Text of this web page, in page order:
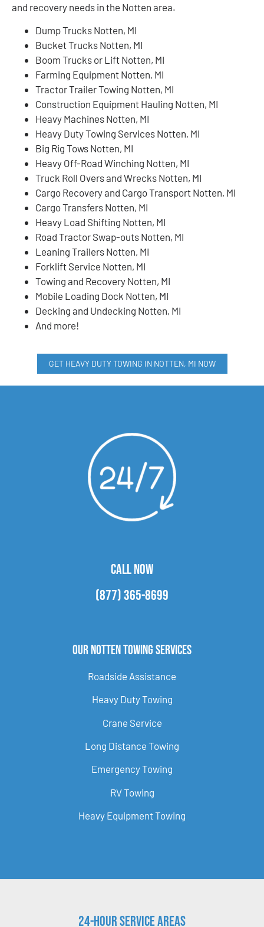
and recovery needs in the Notten area.
Dump Trucks Notten, MI
Bucket Trucks Notten, MI
Boom Trucks or Lift Notten, MI
Farming Equipment Notten, MI
Tractor Trailer Towing Notten, MI
Construction Equipment Hauling Notten, MI
Heavy Machines Notten, MI
Heavy Duty Towing Services Notten, MI
Big Rig Tows Notten, MI
Heavy Off-Road Winching Notten, MI
Truck Roll Overs and Wrecks Notten, MI
Cargo Recovery and Cargo Transport Notten, MI
Cargo Transfers Notten, MI
Heavy Load Shifting Notten, MI
Road Tractor Swap-outs Notten, MI
Leaning Trailers Notten, MI
Forklift Service Notten, MI
Towing and Recovery Notten, MI
Mobile Loading Dock Notten, MI
Decking and Undecking Notten, MI
And more!
GET HEAVY DUTY TOWING IN NOTTEN, MI NOW
CALL NOW
(877) 365-8699
Our Notten Towing Services
Roadside Assistance
Heavy Duty Towing
Crane Service
Long Distance Towing
Emergency Towing
RV Towing
Heavy Equipment Towing
24-Hour Service Areas